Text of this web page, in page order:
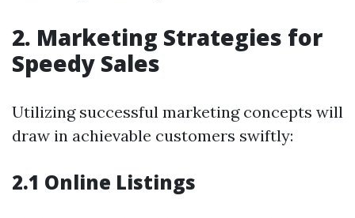
2. Marketing Strategies for
Speedy Sales
Utilizing successful marketing concepts will
draw in achievable customers swiftly:
2.1 Online Listings